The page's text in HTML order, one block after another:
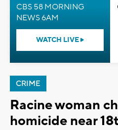
CBS 58 MORNING
NEWS 6AM
WATCH LIVE
CRIME
Racine woman
homicide near